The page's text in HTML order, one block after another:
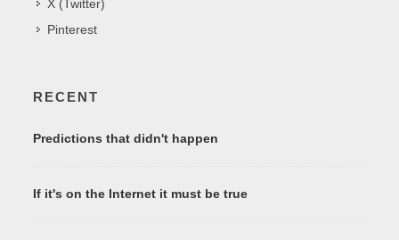
X (Twitter)
Pinterest
RECENT
Predictions that didn't happen
If it's on the Internet it must be true